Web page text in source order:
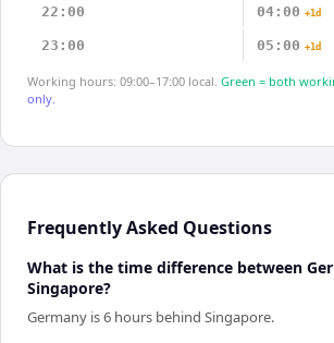
22:00 04:00 +1d
23:00 05:00 +1d
Working hours: 09:00–17:00 local. Green = both
only.
Frequently Asked Questions
What is the time difference between
Singapore?
Germany is 6 hours behind Singapore.